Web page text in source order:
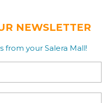
NEWSLETTER
from your Salera Mall!